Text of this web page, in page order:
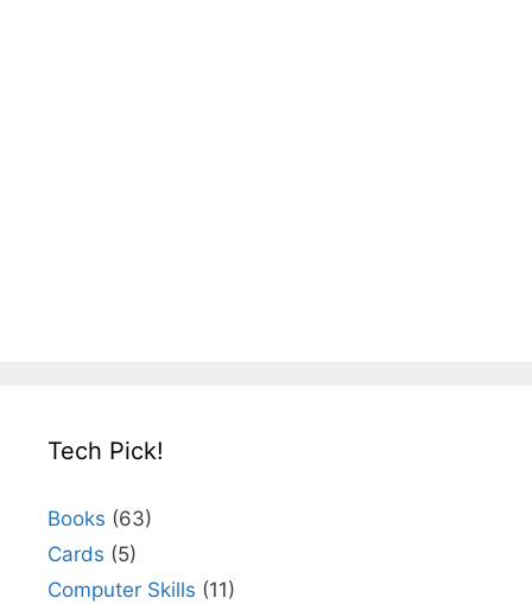
Tech Pick!
Books (63)
Cards (5)
Computer Skills (11)